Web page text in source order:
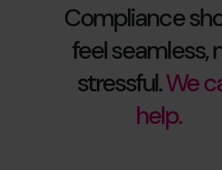
Compliance
feel seamless,
stressful.We
help.